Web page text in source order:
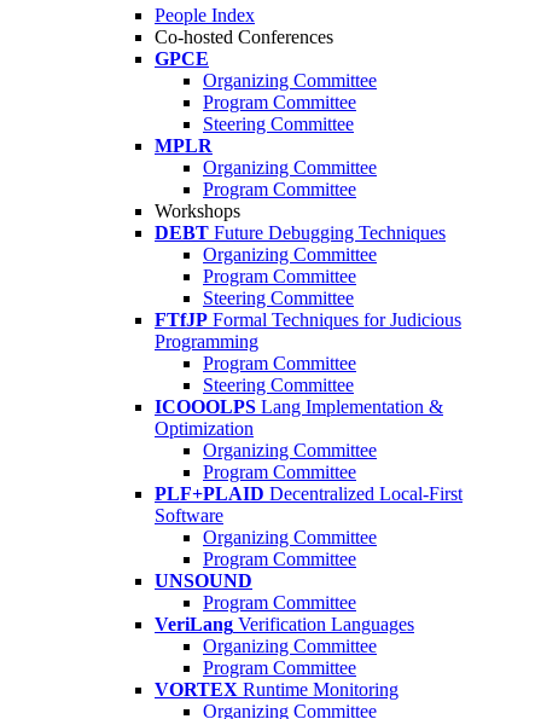
People Index
Co-hosted Conferences
GPCE
Organizing Committee
Program Committee
Steering Committee
MPLR
Organizing Committee
Program Committee
Workshops
DEBT Future Debugging Techniques
Organizing Committee
Program Committee
Steering Committee
FTfJP Formal Techniques for Judicious
Programming
Program Committee
Steering Committee
ICOOOLPS Lang Implementation &
Optimization
Organizing Committee
Program Committee
PLF+PLAID Decentralized Local-First
Software
Organizing Committee
Program Committee
UNSOUND
Program Committee
VeriLang Verification Languages
Organizing Committee
Program Committee
VORTEX Runtime Monitoring
Organizing Committee